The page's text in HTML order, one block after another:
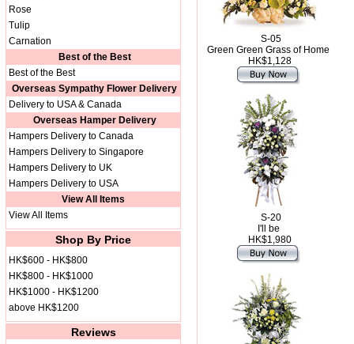
Rose
Tulip
Carnation
Best of the Best
Best of the Best
Overseas Sympathy Flower Delivery
Delivery to USA & Canada
Overseas Hamper Delivery
Hampers Delivery to Canada
Hampers Delivery to Singapore
Hampers Delivery to UK
Hampers Delivery to USA
View All Items
View All Items
Shop By Price
HK$600 - HK$800
HK$800 - HK$1000
HK$1000 - HK$1200
above HK$1200
Reviews
S-05
Green Green Grass of Home
HK$1,128
S-20
I'll be
HK$1,980